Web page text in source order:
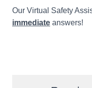
Our Virtual Safety
immediate answers!